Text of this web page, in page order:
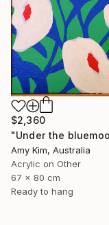
$2,360
Amy Kim, Australia
Acrylic on Other
67 x 80 cm
Ready to hang